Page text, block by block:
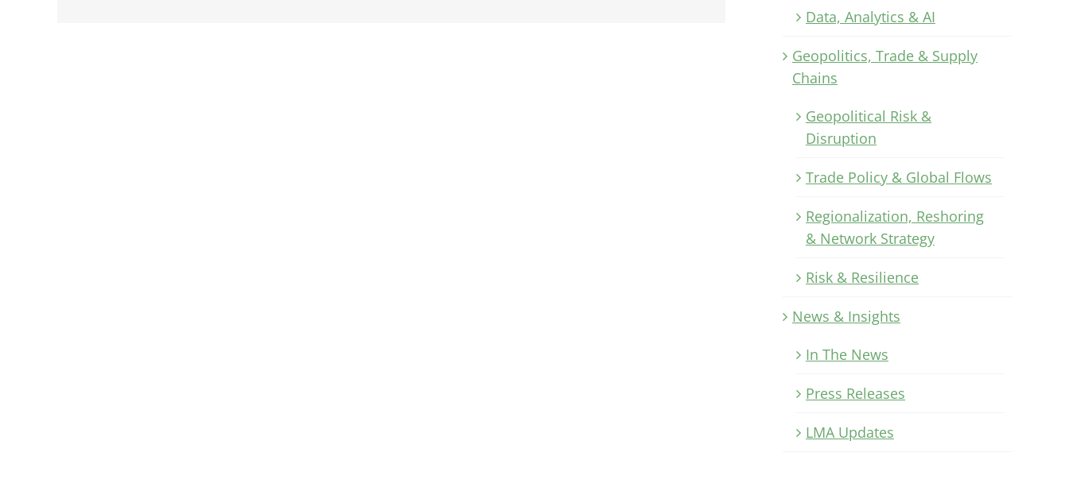
Data, Analytics & AI
Geopolitics, Trade & Supply
Chains
Geopolitical Risk &
Disruption
Trade Policy & Global Flows
Regionalization, Reshoring
& Network Strategy
Risk & Resilience
News & Insights
In The News
Press Releases
LMA Updates